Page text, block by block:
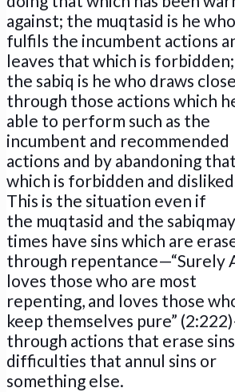
against; the muqtasid is he who
fulfils the incumbent actions
leaves that which is forbidden;
the sabiq is he who draws close
through those actions which
able to perform such as the
incumbent and recommended
actions and by abandoning that
which is forbidden and
This is the situation even if
the muqtasid and the
times have sins which are
through repentance—“Surely
loves those who are most
repenting, and loves those
keep themselves pure”
through actions that erase
difficulties that annul sins or
something else.